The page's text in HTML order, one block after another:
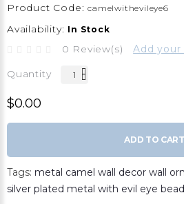
Product Code: camelwithevileye6
Availability: In Stock
0 Review(s) Add your
Quantity
$0.00
ADD TO CART
Tags: metal camel wall decor wall
silver plated metal with evil eye bead